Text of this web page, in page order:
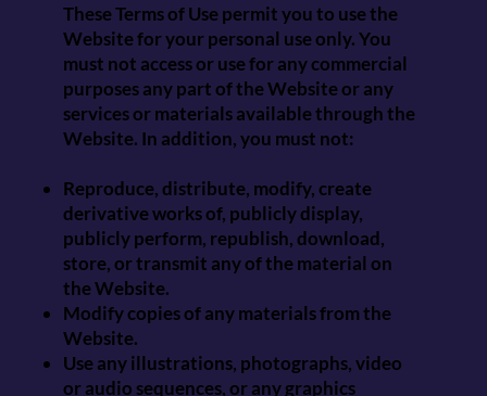
These Terms of Use permit you to use the
Website for your personal use only. You
must not access or use for any commercial
purposes any part of the Website or any
services or materials available through the
Website. In addition, you must not:
Reproduce, distribute, modify, create
derivative works of, publicly display,
publicly perform, republish, download,
store, or transmit any of the material on
the Website.
Modify copies of any materials from the
Website.
Use any illustrations, photographs, video
or audio sequences, or any graphics